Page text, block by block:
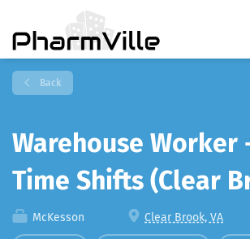
Back
Warehouse Worker
Time Shifts (Clear
McKesson Clear Brook, VA